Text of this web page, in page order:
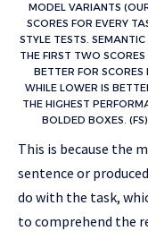
MODEL VARIANTS
SCORES FOR EVERY
STYLE TESTS.
THE FIRST TWO
BETTER FOR
WHILE LOWER IS
THE HIGHEST
BOLDED BOXES.
This is because the
sentence or
do with the task,
to comprehend the